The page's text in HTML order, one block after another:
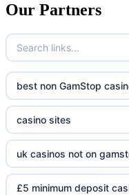
Our Partners
best non GamStop
casino sites
uk casinos not on
£5 minimum deposit